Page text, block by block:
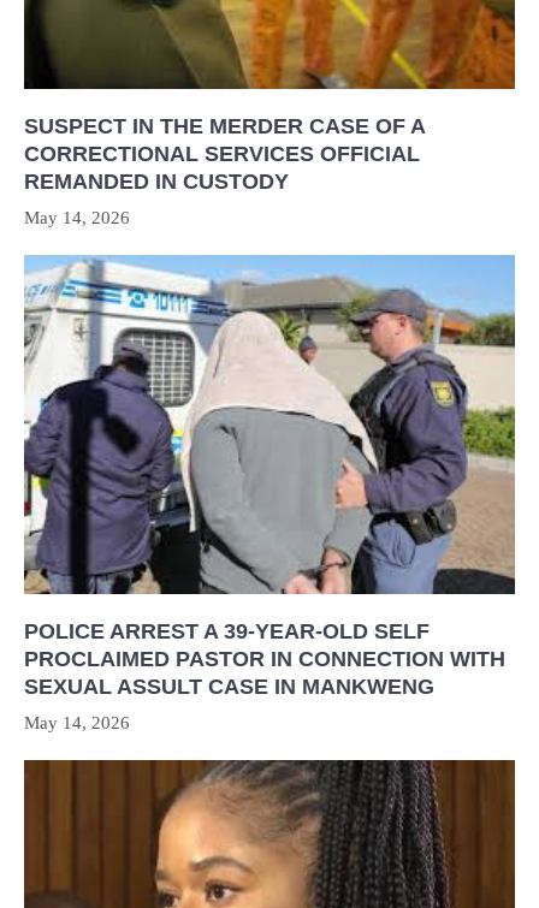
SUSPECT IN THE MERDER CASE OF A
CORRECTIONAL SERVICES OFFICIAL
REMANDED IN CUSTODY
May 14, 2026
POLICE ARREST A 39-YEAR-OLD SELF
PROCLAIMED PASTOR IN CONNECTION WITH
SEXUAL ASSULT CASE IN MANKWENG
May 14, 2026